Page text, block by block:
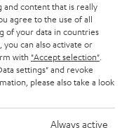
and content that is really
agree to the use of all
of your data in countries
can also activate or
with "Accept selection"
settings" and revoke
please also take a look
Always active